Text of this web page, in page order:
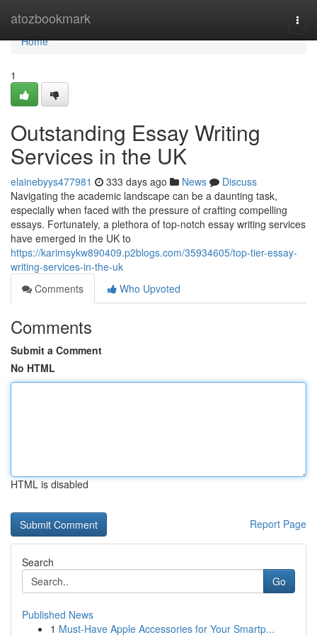
atozbookmark
Home
Home
1
Outstanding Essay Writing
Services in the UK
elainebyys477981 333 days ago News
Discuss
Navigating the academic landscape can be a daunting task,
especially when faced with the pressure of crafting compelling
essays. Fortunately, a plethora of top-notch essay writing services
have emerged in the UK to
https://karimsykw890409.p2blogs.com/35934605/top-tier-essay-
writing-services-in-the-uk
Comments
Who Upvoted
Comments
Submit a Comment
No HTML
HTML is disabled
Report Page
Search
Go
Published News
1 Must-Have Apple Accessories for Your Smartp...